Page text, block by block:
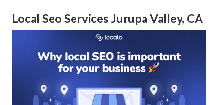
Local Seo Services Jurupa Valley, CA